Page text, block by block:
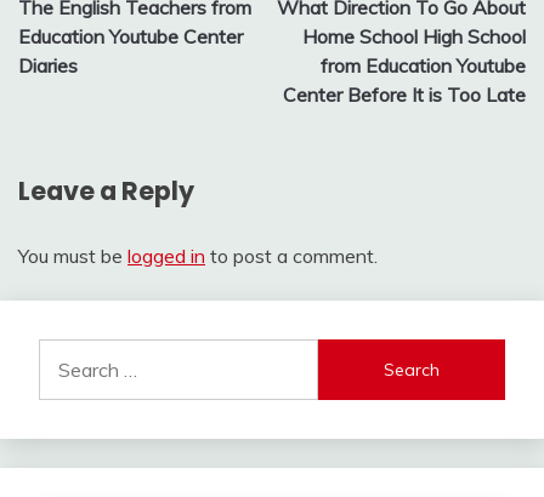
navigation
The English Teachers from
Education Youtube Center
Diaries
What Direction To Go About
Home School High School
from Education Youtube
Center Before It is Too Late
Leave a Reply
You must be logged in to post a comment.
for: